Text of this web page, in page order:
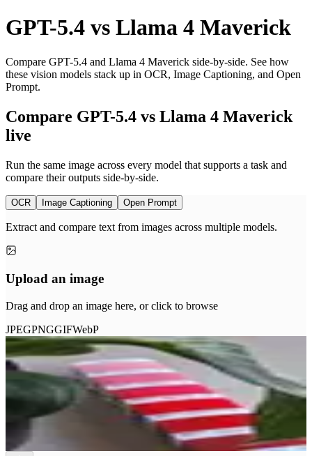
GPT-5.4 vs Llama 4 Maverick
Compare GPT-5.4 and Llama 4 Maverick side-by-side. See how
these vision models stack up in OCR, Image Captioning, and Open
Prompt.
Compare GPT-5.4 vs Llama 4 Maverick
live
Run the same image across every model that supports a task and
compare their outputs side-by-side.
OCR Image Captioning Open Prompt
Extract and compare text from images across multiple models.
Upload an image
Drag and drop an image here, or click to browse
JPEGPNGGIFWebP